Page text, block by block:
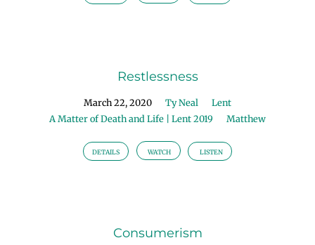
Restlessness
March 22, 2020 Ty Neal
Lent
A Matter of Death and Life | Lent 2019
Matthew
DETAILS WATCH LISTEN
Consumerism